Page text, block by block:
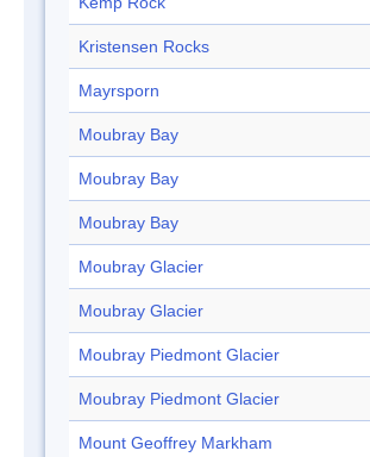
Kristensen Rocks
Mayrsporn
Moubray Bay
Moubray Bay
Moubray Bay
Moubray Glacier
Moubray Glacier
Moubray Piedmont Glacier
Moubray Piedmont Glacier
Mount Geoffrey Markham